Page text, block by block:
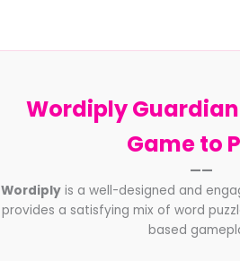
Wordiply
Game to
——
Wordiplyis a well-designed and
provides a satisfying mix of word
based